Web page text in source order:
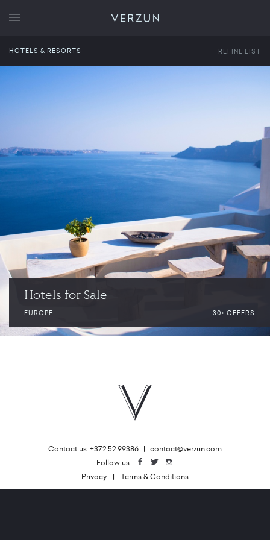
VERZUN
HOTELS & RESORTS
Hotels for Sale
EUROPE 30+ OFFERS
Contact us: +372 52 99386 | contact@verzun.com
Follow us: Facebook
TwitterInstagram
Privacy
Terms & Conditions